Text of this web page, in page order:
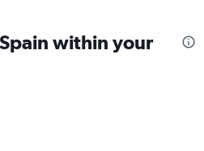
within your